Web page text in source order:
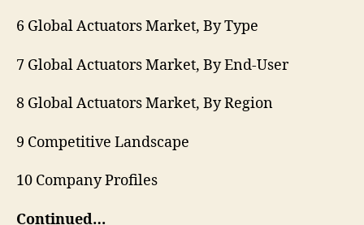
6 Global Actuators Market, By Type
7 Global Actuators Market, By End-User
8 Global Actuators Market, By Region
9 Competitive Landscape
10 Company Profiles
Continued…